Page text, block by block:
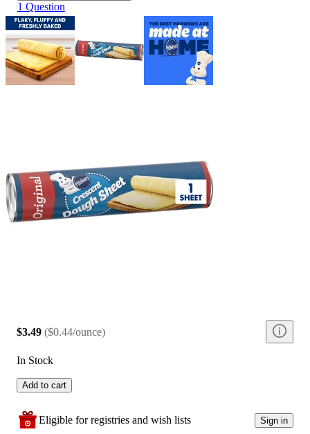
1 Question
$3.49 ($0.44/ounce)
In Stock
Add to cart
Eligible for registries and wish lists Sign in